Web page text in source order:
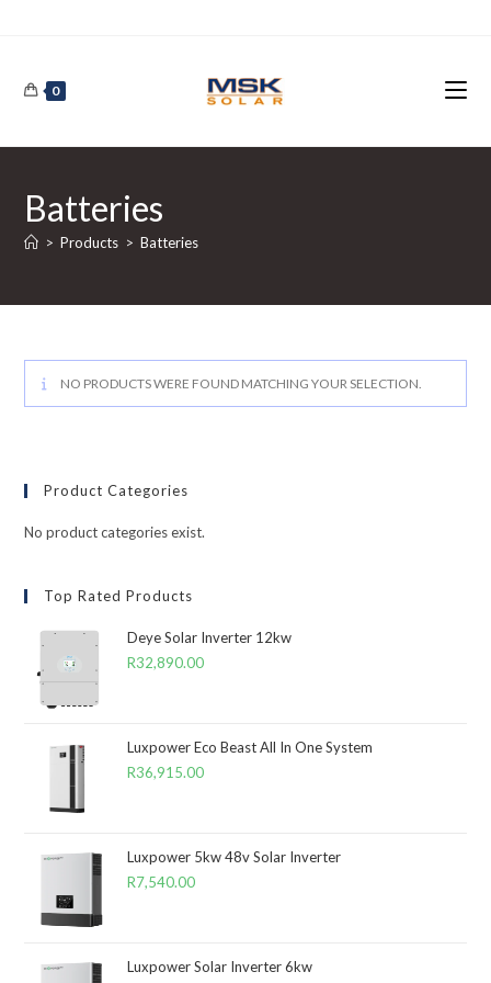
0
Batteries
> Products > Batteries
NO PRODUCTS WERE FOUND MATCHING YOUR SELECTION.
Product Categories
No product categories exist.
Top Rated Products
Deye Solar Inverter 12kw
R32,890.00
Luxpower Eco Beast All In One System
R36,915.00
Luxpower 5kw 48v Solar Inverter
R7,540.00
Luxpower Solar Inverter 6kw